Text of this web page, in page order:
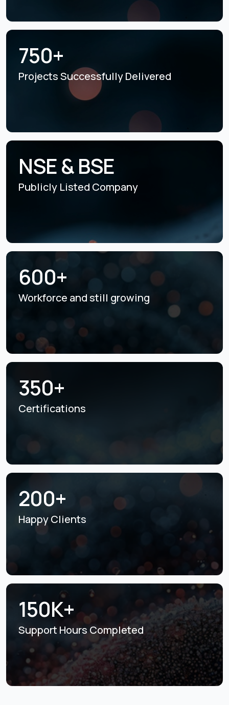
750+
Projects SuccessfullyDelivered
NSE & BSE
Publicly Listed Company
600+
Workforce and still growing
350+
Certifications
200+
Happy Clients
150K+
Support Hours Completed